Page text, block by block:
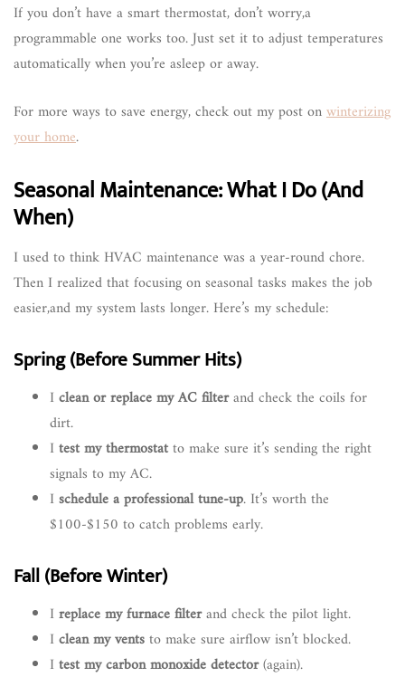
If you don’t have a smart thermostat, don’t worry,a
programmable one works too. Just set it to adjust temperatures
automatically when you’re asleep or away.
For more ways to save energy, check out my post onwinterizing
your home.
Seasonal Maintenance: What I Do (And
When)
I used to think HVAC maintenance was a year-round chore.
Then I realized that focusing on seasonal tasks makes the job
easier,and my system lasts longer. Here’s my schedule:
Spring (Before Summer Hits)
Iclean or replace my AC filterand check the coils for
dirt.
Itest my thermostatto make sure it’s sending the right
signals to my AC.
Ischedule a professional tune-up. It’s worth the
$100-$150 to catch problems early.
Fall (Before Winter)
Ireplace my furnace filterand check the pilot light.
Iclean my ventsto make sure airflow isn’t blocked.
Itest my carbon monoxide detector(again).